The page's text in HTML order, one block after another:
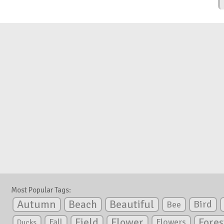
Most Popular Tags:
Autumn Beach Beautiful Bee Bird